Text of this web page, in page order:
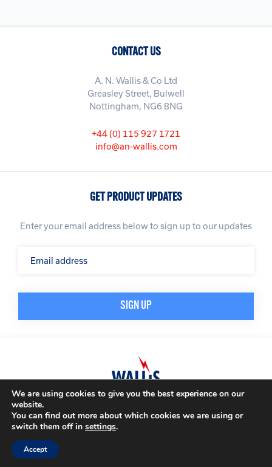
CONTACT US
A. N. Wallis & Co Ltd
Greasley Street, Bulwell
Nottingham, NG6 8NG
+44 (0) 115 927 1721
info@an-wallis.com
GET PRODUCT UPDATES
Enter your email address below to sign up to our updates
© A. N. Wallis & Co Ltd. Company Registration Number: 3972865
Modern Slavery PolicyTerms & Conditions
We are using cookies to give you the best experience on our
website.
You can find out more about which cookies we are using or
switch them off in settings.
Accept